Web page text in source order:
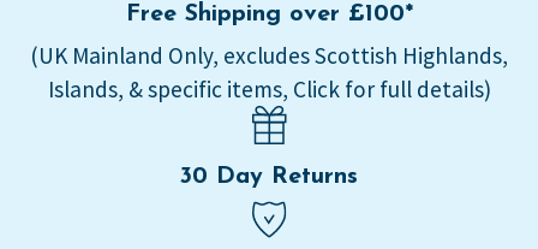
Free Shipping over £100*
(UK Mainland Only, excludes Scottish Highlands,
Islands, & specific items, Click for full details)
30 Day Returns